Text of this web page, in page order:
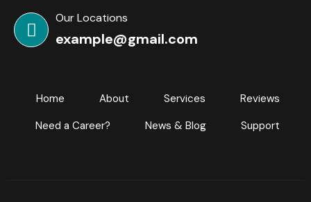
Our Locations
example@gmail.com
Home About Services
Reviews
Need a Career?
News & Blog Support